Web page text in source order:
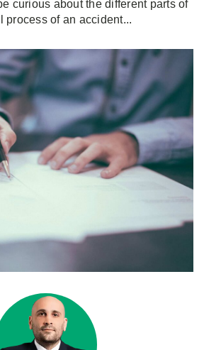
curious about the different parts of
process of an accident...